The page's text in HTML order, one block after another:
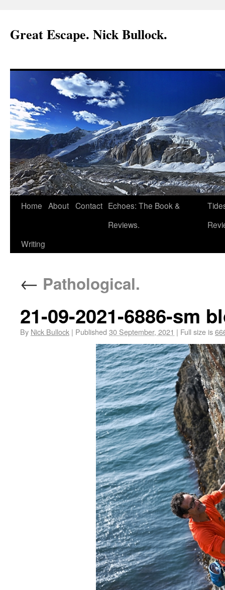
Great Escape. Nick Bullock.
Home About Contact Echoes: The Book &
Reviews.
Writing
← Pathological.
21-09-2021-6886-sm
By Nick Bullock | Published 30 September, 2021 | Full size is